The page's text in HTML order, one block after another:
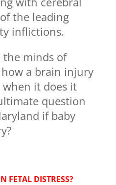
the leading
inflictions.
the minds of
a brain injury
it does it
question
if baby
FETAL DISTRESS?